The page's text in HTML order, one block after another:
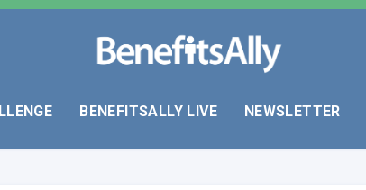
BENEFITSALLY LIVE NEWSLETTER